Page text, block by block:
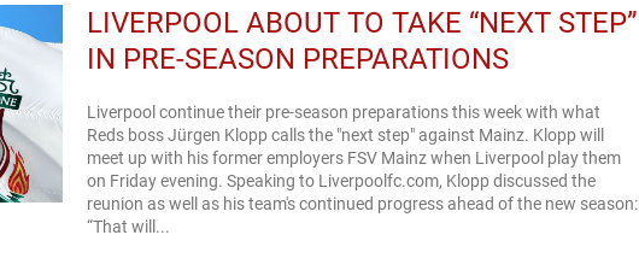
LIVERPOOL ABOUT TO TAKE “NEXT STEP”
IN PRE-SEASON PREPARATIONS
Liverpool continue their pre-season preparations this week with what
Reds boss Jürgen Klopp calls the "next step" against Mainz. Klopp will
meet up with his former employers FSV Mainz when Liverpool play them
on Friday evening. Speaking to Liverpoolfc.com, Klopp discussed the
reunion as well as his team's continued progress ahead of the new season:
“That will...